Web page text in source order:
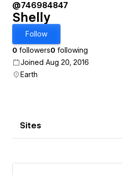
@746984847
Shelly
Follow
0 followers0 following
Joined Aug 20, 2016
Earth
Sites